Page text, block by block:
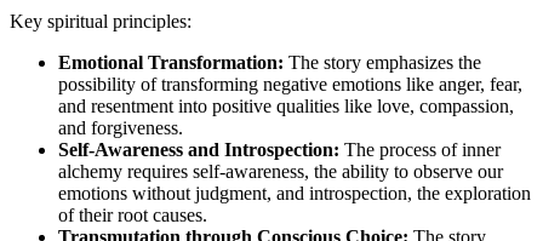
Key spiritual principles:
Emotional Transformation: The story emphasizes the
possibility of transforming negative emotions like anger, fear,
and resentment into positive qualities like love, compassion,
and forgiveness.
Self-Awareness and Introspection: The process of inner
alchemy requires self-awareness, the ability to observe our
emotions without judgment, and introspection, the exploration
of their root causes.
Transmutation through Conscious Choice: The story